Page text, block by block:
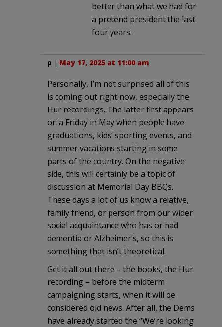
better than what we had for
a pretend president the last
four years.
p | May 17, 2025 at 11:00 am
Personally, I’m not surprised all of this
is coming out right now, especially the
Hur recordings. The latter first appears
on a Friday in May when people have
graduations, kids’ sporting events, and
summer vacations starting in some
parts of the country. On the negative
side, this will certainly be a topic of
discussion at Memorial Day BBQs.
These days a lot of us know a relative,
family friend, or person from our wider
social acquaintance who has or had
dementia or Alzheimer’s, so this is
something that isn’t theoretical.
Get it all out there – the books, the Hur
recording – before the midterm
campaigning starts, when it will be
considered old news. After all, the Dems
have already started the “We’re looking